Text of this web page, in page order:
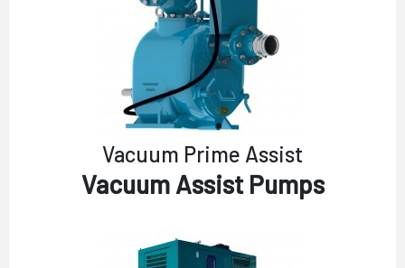
Vacuum Prime Assist
Vacuum Assist Pumps